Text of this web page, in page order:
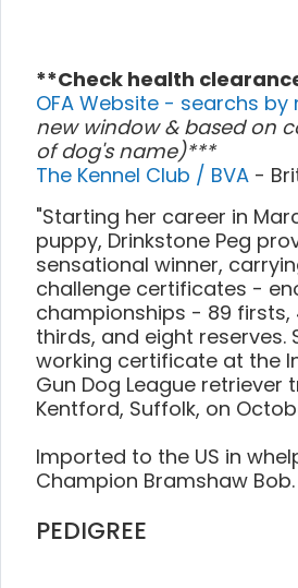
**Check health
OFA Website - searchs by
new window & based on
of dog's name)***
The Kennel Club / BVA -
"Starting her career in
puppy, Drinkstone Peg
sensational winner,
challenge certificates -
championships - 89 firsts,
thirds, and eight reserves.
working certificate at the
Gun Dog League retriever
Kentford, Suffolk, on
Imported to the US in
Champion Bramshaw Bob.
PEDIGREE